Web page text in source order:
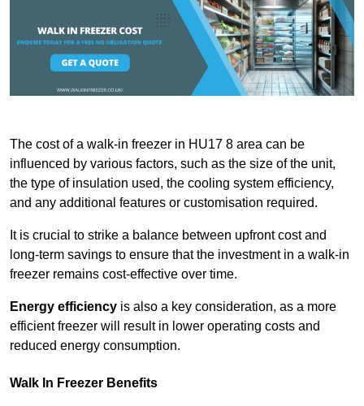
The cost of a walk-in freezer in HU17 8 area can be
influenced by various factors, such as the size of the unit,
the type of insulation used, the cooling system efficiency,
and any additional features or customisation required.
It is crucial to strike a balance between upfront cost and
long-term savings to ensure that the investment in a walk-in
freezer remains cost-effective over time.
Energy efficiency is also a key consideration, as a more
efficient freezer will result in lower operating costs and
reduced energy consumption.
Walk In Freezer Benefits